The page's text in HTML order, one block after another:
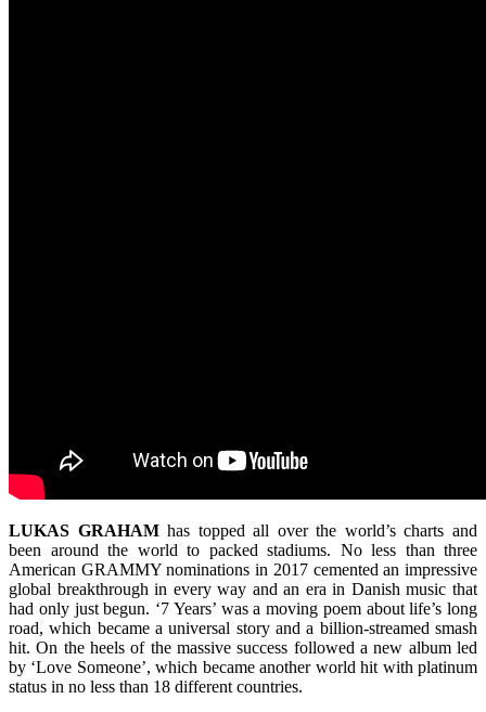
LUKAS GRAHAMhas topped all over the world’s charts and
been around the world to packed stadiums. No less than three
American GRAMMY nominations in 2017 cemented an impressive
global breakthrough in every way and an era in Danish music that
had only just begun. ‘7 Years’ was a moving poem about life’s long
road, which became a universal story and a billion-streamed smash
hit. On the heels of the massive success followed a new album led
by ‘Love Someone’, which became another world hit with platinum
status in no less than 18 different countries.